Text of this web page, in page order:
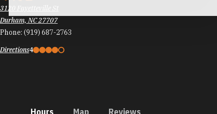
3120 Fayetteville St
Durham, NC 27707
Phone: (919) 687-2763
Directions4